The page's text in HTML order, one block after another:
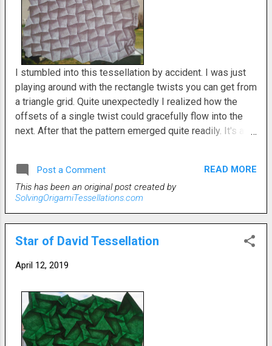
I stumbled into this tessellation by accident. I was just
playing around with the rectangle twists you can get from
a triangle grid. Quite unexpectedly I realized how the
offsets of a single twist could gracefully flow into the
next. After that the pattern emerged quite readily. It's an
create the squares can all go in either an up or down
pattern. A diligent folder could probably alternate then
from front to back. I just went with continuous rows of
Post a Comment
READ MORE
This has been an original post created by
SolvingOrigamiTessellations.com
Star of David Tessellation
April 12, 2019